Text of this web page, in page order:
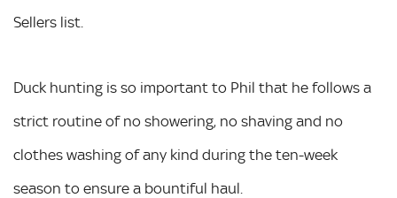
Sellers list.
Duck hunting is so important to Phil that he follows a
strict routine of no showering, no shaving and no
clothes washing of any kind during the ten-week
season to ensure a bountiful haul.